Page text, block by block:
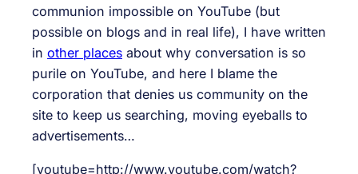
communion impossible on YouTube (but
possible on blogs and in real life), I have written
in other places about why conversation is so
purile on YouTube, and here I blame the
corporation that denies us community on the
site to keep us searching, moving eyeballs to
advertisements…
[youtube=http://www.youtube.com/watch?